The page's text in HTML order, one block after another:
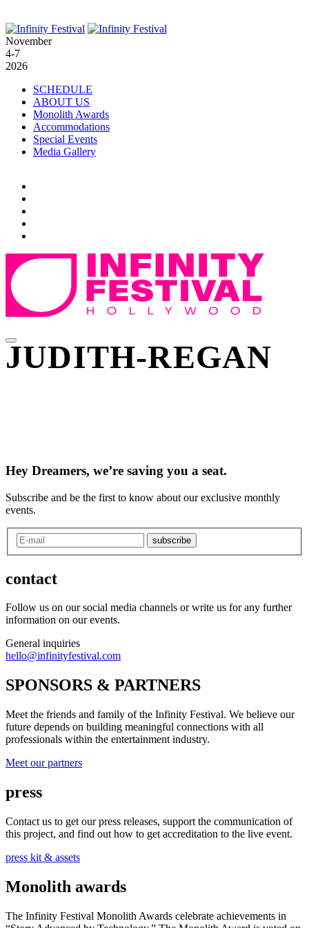
November
4-7
2026
SCHEDULE
ABOUT US
Monolith Awards
Accommodations
Special Events
Media Gallery
JUDITH-REGAN
Hey Dreamers, we’re saving you a seat.
Subscribe and be the first to know about our exclusive monthly
events.
subscribe
contact
Follow us on our social media channels or write us for any further
information on our events.
General inquiries
hello@infinityfestival.com
SPONSORS & PARTNERS
Meet the friends and family of the Infinity Festival. We believe our
future depends on building meaningful connections with all
professionals within the entertainment industry.
Meet our partners
press
Contact us to get our press releases, support the communication of
this project, and find out how to get accreditation to the live event.
press kit & assets
Monolith awards
The Infinity Festival Monolith Awards celebrate achievements in